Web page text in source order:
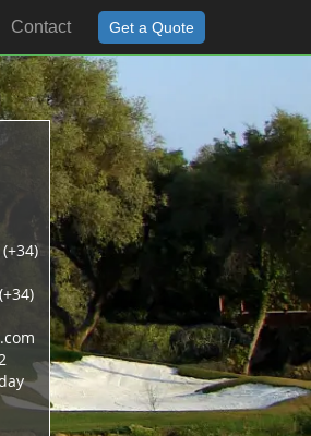
Contact Get a Quote
(+34)
(+34)